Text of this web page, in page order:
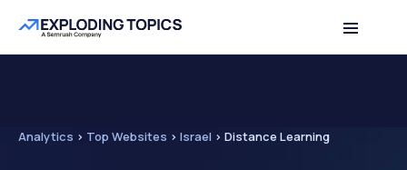
Analytics > Top Websites > Israel > Distance Learning